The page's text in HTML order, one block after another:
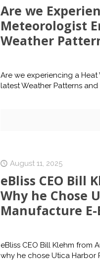
Are we
Meteorologist
Weather
Are we experiencing a Heat
latest Weather Patterns
August 11, 2025
eBliss CEO Bill
Why he Chose
Manufacture E-
eBliss CEO Bill Klehm from
why he chose Utica Harbor